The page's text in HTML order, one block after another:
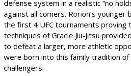
defense system in a realistic “no
against all comers. Rorion’s
the first 4 UFC tournaments proving
techniques of Gracie Jiu-Jitsu
to defeat a larger, more athletic
were born into this family tradition
challengers.